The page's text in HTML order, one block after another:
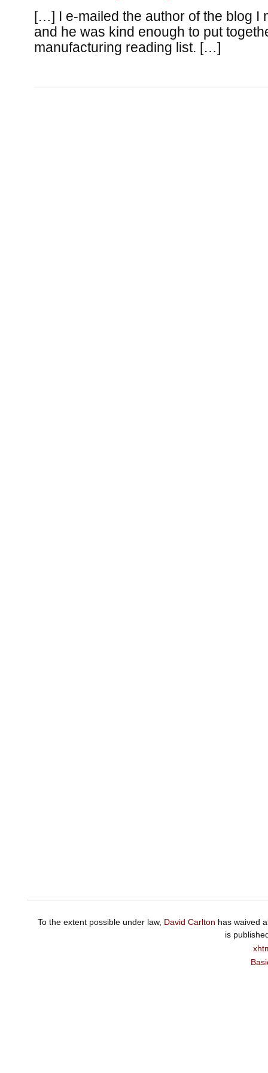
[…] I e-mailed the author of the blog I
and he was kind enough to put
manufacturing reading list. […]
To the extent possible under law, David Carlton has waived
is